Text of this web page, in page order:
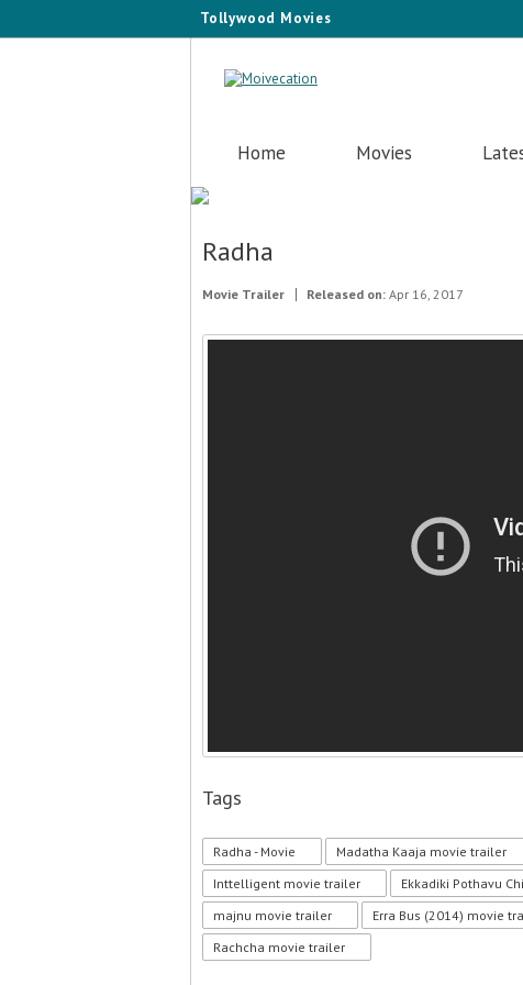
Tollywood Movies
Home Movies
Radha
Movie Trailer Released on: Apr 16, 2017
Tags
Radha - Movie Madatha Kaaja movie trailer
Inttelligent movie trailer
Ekkadiki Pothavu
majnu movie trailer
Erra Bus (2014) movie
Rachcha movie trailer